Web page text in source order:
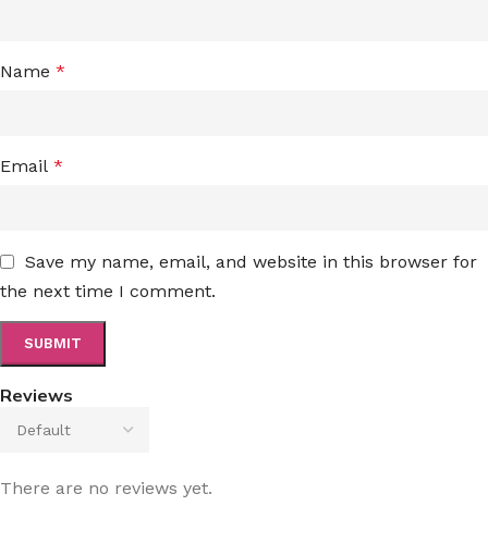
Reviews
There are no reviews yet.
Name *
Email *
Save my name, email, and website in this browser for
the next time I comment.